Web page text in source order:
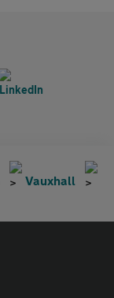
Vauxhall